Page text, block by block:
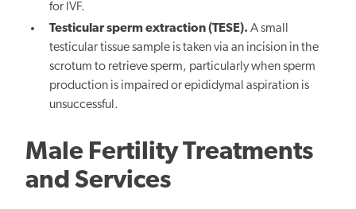
for IVF.
Testicular sperm extraction (TESE). A small
testicular tissue sample is taken via an incision in the
scrotum to retrieve sperm, particularly when sperm
production is impaired or epididymal aspiration is
unsuccessful.
Male Fertility Treatments
and Services